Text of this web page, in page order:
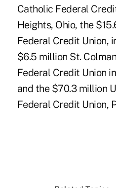
Catholic Federal
Heights, Ohio, the
Federal Credit Union,
$6.5 million St.
Federal Credit Union
and the $70.3 million
Federal Credit Union,